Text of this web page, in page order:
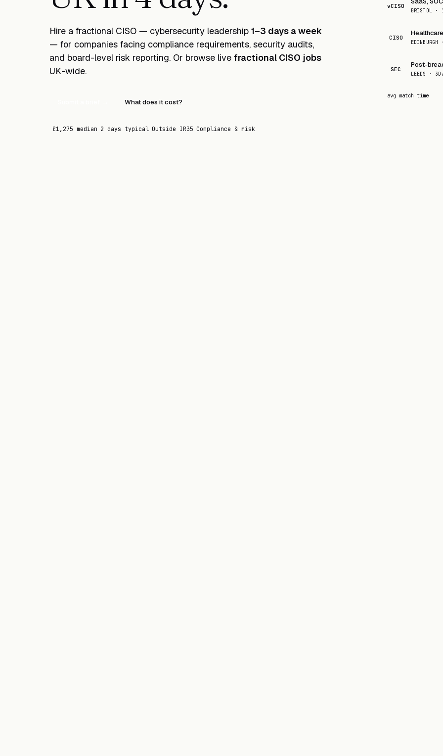
Hire a fractional CISO — cybersecurity leadership 1–3 days a week
— for companies facing compliance requirements, security audits,
and board-level risk reporting. Or browse live fractional CISO jobs
UK-wide.
What does it cost?
£1,275 median 2 days typical Outside IR35 Compliance & risk
vCISO
BRISTOL ·
CISO
SEC
Post-
LEEDS ·
avg match time